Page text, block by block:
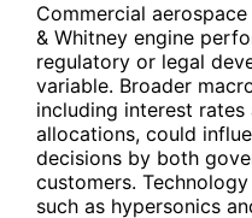
Commercial
& Whitney engine
regulatory or legal
variable. Broader
including interest
allocations, could
decisions by both
customers.
such as hypersonics